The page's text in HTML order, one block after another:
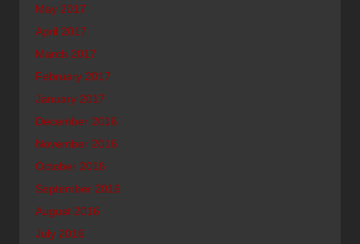
May 2017
April 2017
March 2017
February 2017
January 2017
December 2016
November 2016
October 2016
September 2016
August 2016
July 2016